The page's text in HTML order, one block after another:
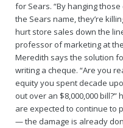
for Sears. “By hanging
the Sears name, they’re
hurt store sales down the
professor of marketing at
Meredith says the solution
writing a cheque. “Are you
equity you spent decade
out over an $8,000,000
are expected to continue to
— the damage is already